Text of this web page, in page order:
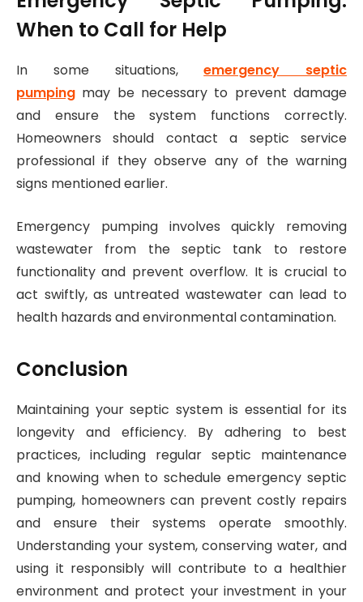
When to Call for Help
In some situations,emergency septic
pumping may be necessary to prevent damage
and ensure the system functions correctly.
Homeowners should contact a septic service
professional if they observe any of the warning
signs mentioned earlier.
Emergency pumping involves quickly removing
wastewater from the septic tank to restore
functionality and prevent overflow. It is crucial to
act swiftly, as untreated wastewater can lead to
health hazards and environmental contamination.
Conclusion
Maintaining your septic system is essential for its
longevity and efficiency. By adhering to best
practices, including regular septic maintenance
and knowing when to schedule emergency septic
pumping, homeowners can prevent costly repairs
and ensure their systems operate smoothly.
Understanding your system, conserving water, and
using it responsibly will contribute to a healthier
environment and protect your investment in your